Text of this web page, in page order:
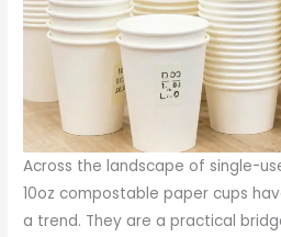
Across the landscape of single-
10oz compostable paper cups
a trend. They are a practical